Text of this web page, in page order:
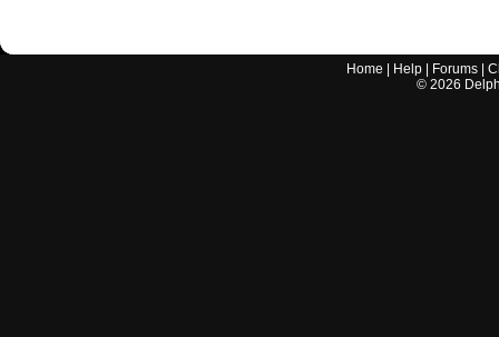
Home Help Forums |
© 2026